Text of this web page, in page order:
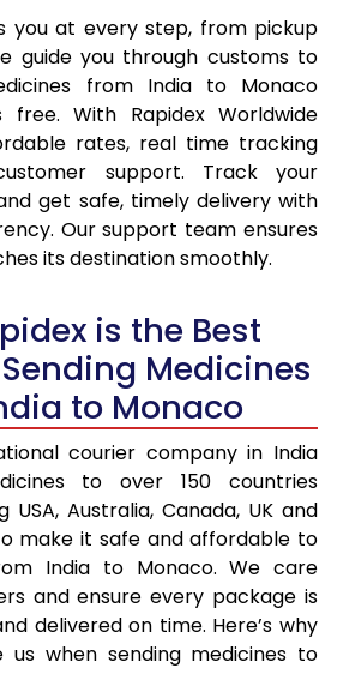
you at every step, from pickup
guide you through customs to
from India to Monaco
With Rapidex Worldwide
rates, real time tracking
support. Track your
get safe, timely delivery with
Our support team ensures
its destination smoothly.
is the Best
Medicines
to Monaco
courier company in India
to over 150 countries
USA, Australia, Canada, UK and
make it safe and affordable to
India to Monaco. We care
and ensure every package is
delivered on time. Here’s why
us when sending medicines to